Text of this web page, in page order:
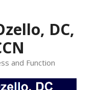
DC,
and Function